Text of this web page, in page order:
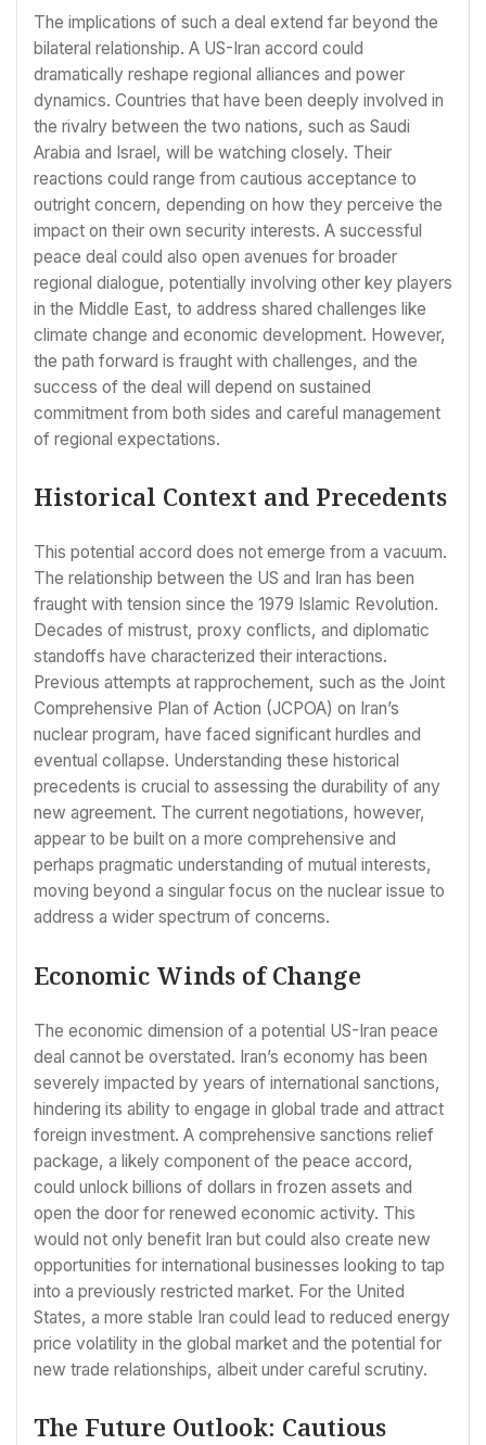
The implications of such a deal extend far beyond the
bilateral relationship. A US-Iran accord could
dramatically reshape regional alliances and power
dynamics. Countries that have been deeply involved in
the rivalry between the two nations, such as Saudi
Arabia and Israel, will be watching closely. Their
reactions could range from cautious acceptance to
outright concern, depending on how they perceive the
impact on their own security interests. A successful
peace deal could also open avenues for broader
regional dialogue, potentially involving other key players
in the Middle East, to address shared challenges like
climate change and economic development. However,
the path forward is fraught with challenges, and the
success of the deal will depend on sustained
commitment from both sides and careful management
of regional expectations.
Historical Context and Precedents
This potential accord does not emerge from a vacuum.
The relationship between the US and Iran has been
fraught with tension since the 1979 Islamic Revolution.
Decades of mistrust, proxy conflicts, and diplomatic
standoffs have characterized their interactions.
Previous attempts at rapprochement, such as the Joint
Comprehensive Plan of Action (JCPOA) on Iran’s
nuclear program, have faced significant hurdles and
eventual collapse. Understanding these historical
precedents is crucial to assessing the durability of any
new agreement. The current negotiations, however,
appear to be built on a more comprehensive and
perhaps pragmatic understanding of mutual interests,
moving beyond a singular focus on the nuclear issue to
address a wider spectrum of concerns.
Economic Winds of Change
The economic dimension of a potential US-Iran peace
deal cannot be overstated. Iran’s economy has been
severely impacted by years of international sanctions,
hindering its ability to engage in global trade and attract
foreign investment. A comprehensive sanctions relief
package, a likely component of the peace accord,
could unlock billions of dollars in frozen assets and
open the door for renewed economic activity. This
would not only benefit Iran but could also create new
opportunities for international businesses looking to tap
into a previously restricted market. For the United
States, a more stable Iran could lead to reduced energy
price volatility in the global market and the potential for
new trade relationships, albeit under careful scrutiny.
The Future Outlook: Cautious